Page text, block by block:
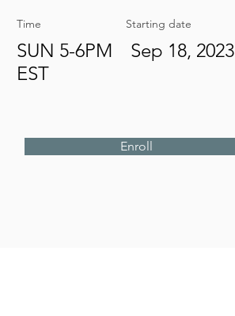
Time
SUN 5-6PM
EST
Starting date
Sep 18, 2023
Enroll